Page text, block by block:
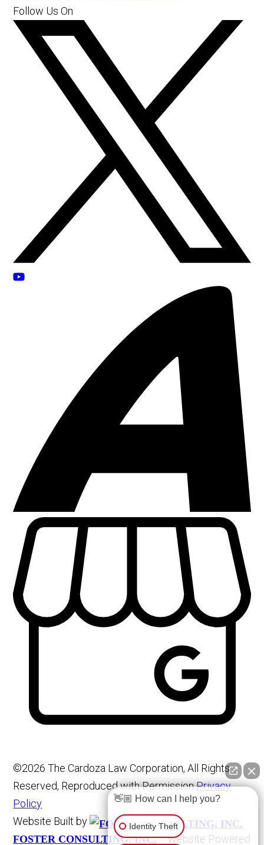
Follow Us On
©2026 The Cardoza Law Corporation, All Rights
Reserved, Reproduced with PermissionPrivacy
Policy
Website Built by
FOSTER CONSULTING, INC. Website Powered
👋🏼 How can I help you?
Identity Theft